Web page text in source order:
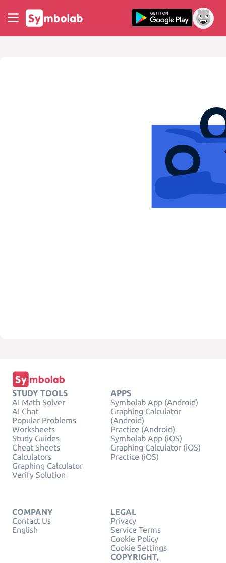
STUDY TOOLS
AI Math Solver
AI Chat
Popular Problems
Worksheets
Study Guides
Cheat Sheets
Calculators
Graphing Calculator
Verify Solution
APPS
Symbolab App (Android)
Graphing Calculator
(Android)
Practice (Android)
Symbolab App (iOS)
Graphing Calculator (iOS)
Practice (iOS)
COMPANY
Contact Us
English
LEGAL
Privacy
Service Terms
Cookie Policy
Cookie Settings
COPYRIGHT,